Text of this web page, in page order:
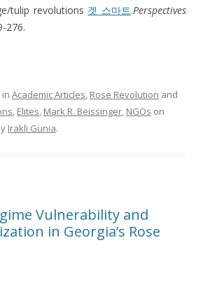
tulip revolutions 겟 스마트.Perspectives
276.
Academic Articles, Rose Revolution and
, Elites, Mark R. Beissinger, NGOs on
Irakli Gunia.
Vulnerability and
in Georgia’s Rose